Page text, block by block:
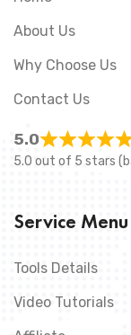
About Us
Why Choose Us
Contact Us
5.0
5.0 out of 5 stars
Service Menu
Tools Details
Video Tutorials